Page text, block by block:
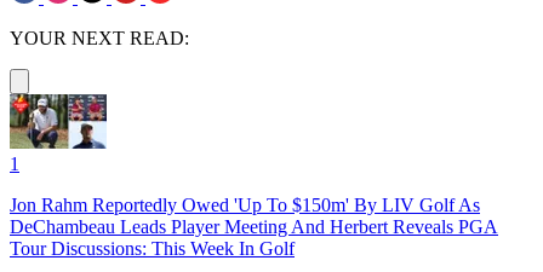
YOUR NEXT READ:
1
Jon Rahm Reportedly Owed 'Up To $150m' By LIV Golf As
DeChambeau Leads Player Meeting And Herbert Reveals PGA
Tour Discussions: This Week In Golf